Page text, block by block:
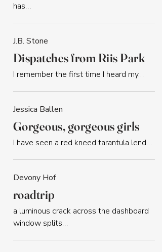
has…
J.B. Stone
Dispatches from Riis Park
I remember the first time I heard my…
Jessica Ballen
Gorgeous, gorgeous girls
I have seen a red kneed tarantula lend…
Devony Hof
roadtrip
a luminous crack across the dashboard
window splits…